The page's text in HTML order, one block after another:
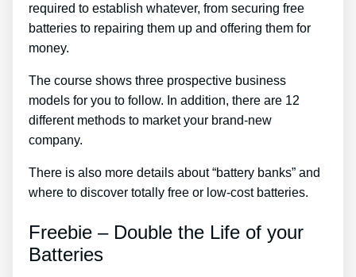
required to establish whatever, from securing free
batteries to repairing them up and offering them for
money.
The course shows three prospective business
models for you to follow. In addition, there are 12
different methods to market your brand-new
company.
There is also more details about “battery banks” and
where to discover totally free or low-cost batteries.
Freebie – Double the Life of your
Batteries